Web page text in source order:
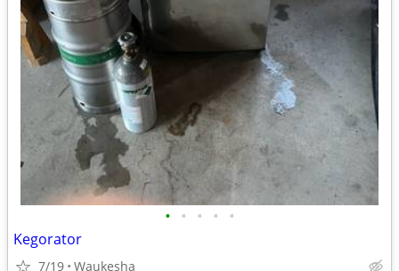
• • • • •
Kegorator
7/19 Waukesha